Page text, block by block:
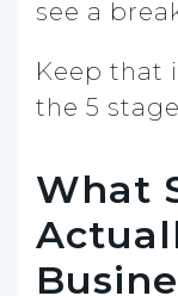
see a
Keep that
the 5
What